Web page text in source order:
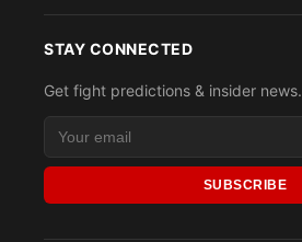
STAY CONNECTED
Get fight predictions & insider news.
SUBSCRIBE